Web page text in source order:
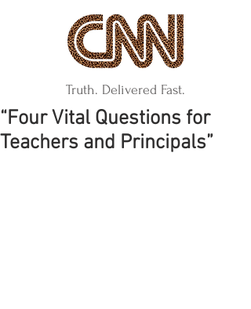
Truth. Delivered Fast.
“Four Vital Questions for
Teachers and Principals”